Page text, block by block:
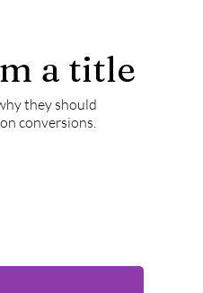
a title
they should
conversions.